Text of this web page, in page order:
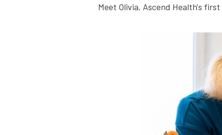
Meet Olivia, Ascend Health's first